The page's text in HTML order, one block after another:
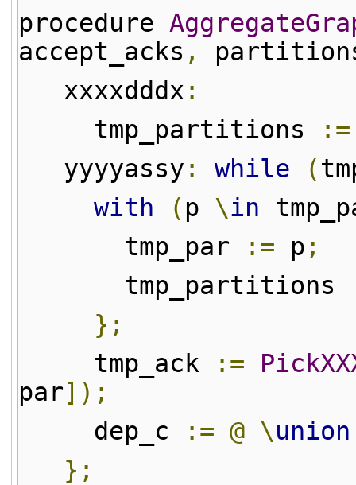
procedure
accept_acks ,
xxxxdddx :
tmp_partitions
:=
yyyyassy : while (
with
( p \in
tmp_par
:= p ;
tmp_partitions
};
tmp_ack
:=
par]);
dep_c
:= @ \union
};